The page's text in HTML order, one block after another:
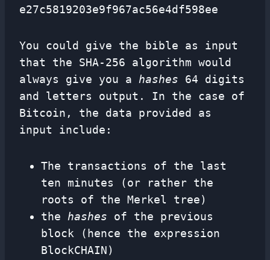
e27c5819203e9f967ac56e4df598ee
You could give the bible as input
that the SHA-256 algorithm would
always give you a hashes 64 digits
and letters output. In the case of
Bitcoin, the data provided as
input include:
The transactions of the last
ten minutes (or rather the
roots of the Merkel tree)
the hashes of the previous
block (hence the expression
BlockCHAIN)